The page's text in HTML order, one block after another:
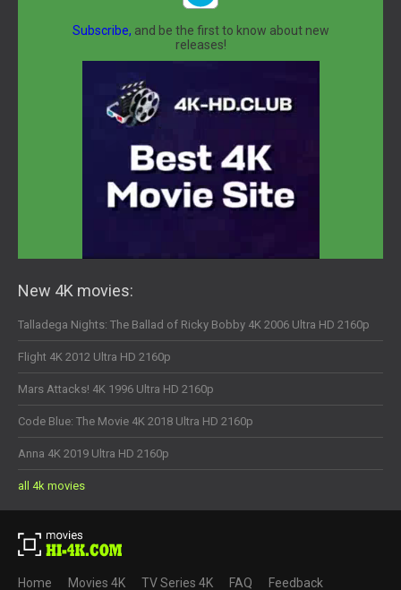
Subscribe, and be the first to know about new
releases!
New 4K movies:
Talladega Nights: The Ballad of Ricky Bobby 4K 2006 Ultra HD 2160p
Flight 4K 2012 Ultra HD 2160p
Mars Attacks! 4K 1996 Ultra HD 2160p
Code Blue: The Movie 4K 2018 Ultra HD 2160p
Anna 4K 2019 Ultra HD 2160p
all 4k movies
Home Movies 4K TV Series 4K FAQ Feedback